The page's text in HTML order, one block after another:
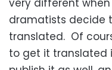
dramatists decide
translated. Of
to get it translated